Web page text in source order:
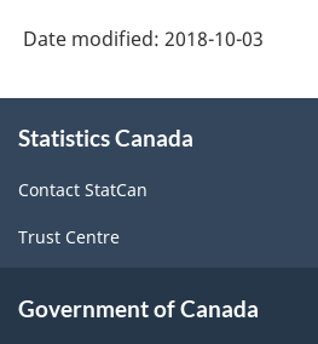
Date modified: 2018-10-03
this
Statistics Canada
Contact StatCan
Trust Centre
Government of Canada